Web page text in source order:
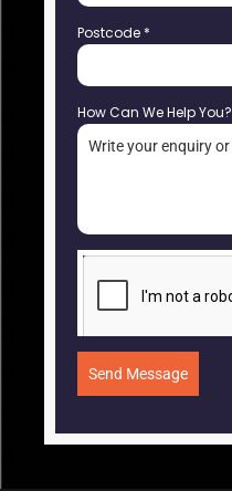
Postcode *
How Can We Help You?
Send Message